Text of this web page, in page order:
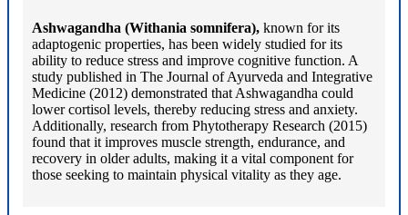
Ashwagandha (Withania somnifera), known for its
adaptogenic properties, has been widely studied for its
ability to reduce stress and improve cognitive function. A
study published in The Journal of Ayurveda and Integrative
Medicine (2012) demonstrated that Ashwagandha could
lower cortisol levels, thereby reducing stress and anxiety.
Additionally, research from Phytotherapy Research (2015)
found that it improves muscle strength, endurance, and
recovery in older adults, making it a vital component for
those seeking to maintain physical vitality as they age.